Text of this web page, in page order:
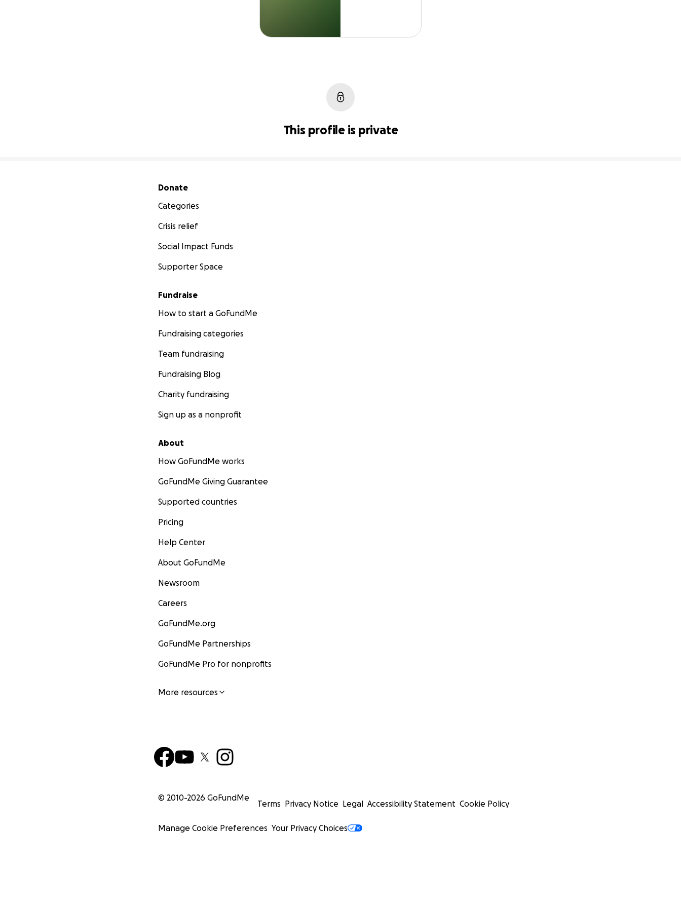
This profile is private
Secondary menu
Donate
Categories
Crisis relief
Social Impact Funds
Supporter Space
Fundraise
How to start a GoFundMe
Fundraising categories
Team fundraising
Fundraising Blog
Charity fundraising
Sign up as a nonprofit
About
How GoFundMe works
GoFundMe Giving Guarantee
Supported countries
Pricing
Help Center
About GoFundMe
Newsroom
Careers
GoFundMe.org
GoFundMe Partnerships
GoFundMe Pro for nonprofits
More resources
© 2010-2026 GoFundMe
Terms Privacy Notice Legal Accessibility Statement Cookie Policy
Manage Cookie Preferences Your Privacy Choices